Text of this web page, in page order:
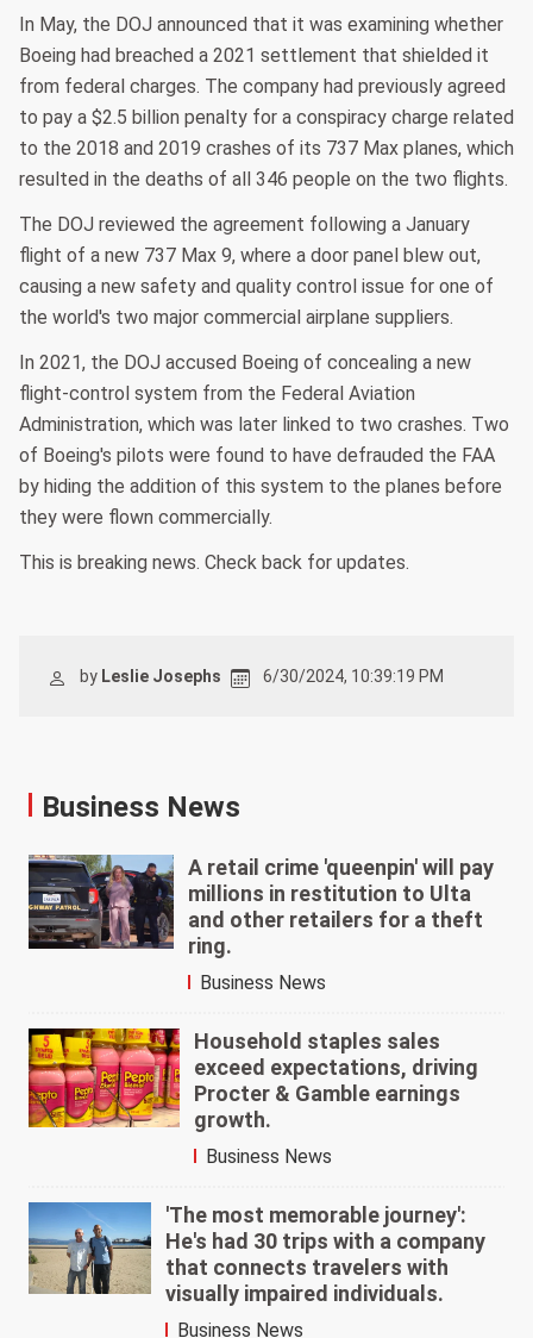
In May, the DOJ announced that it was examining whether
Boeing had breached a 2021 settlement that shielded it
from federal charges. The company had previously agreed
to pay a $2.5 billion penalty for a conspiracy charge related
to the 2018 and 2019 crashes of its 737 Max planes, which
resulted in the deaths of all 346 people on the two flights.
The DOJ reviewed the agreement following a January
flight of a new 737 Max 9, where a door panel blew out,
causing a new safety and quality control issue for one of
the world's two major commercial airplane suppliers.
In 2021, the DOJ accused Boeing of concealing a new
flight-control system from the Federal Aviation
Administration, which was later linked to two crashes. Two
of Boeing's pilots were found to have defrauded the FAA
by hiding the addition of this system to the planes before
they were flown commercially.
This is breaking news. Check back for updates.
by Leslie Josephs 6/30/2024, 10:39:19 PM
Business News
A retail crime 'queenpin' will pay
millions in restitution to Ulta
and other retailers for a theft
ring.
Business News
Household staples sales
exceed expectations, driving
Procter & Gamble earnings
growth.
Business News
'The most memorable journey':
He's had 30 trips with a company
that connects travelers with
visually impaired individuals.
Business News